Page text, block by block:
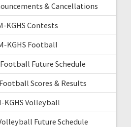
& Cancellations
KGHS Contests
KGHS Football
Football Future Schedule
Scores & Results
KGHS Volleyball
Future Schedule